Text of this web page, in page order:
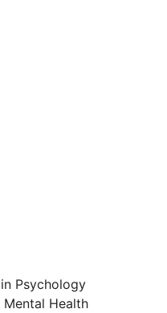
in Psychology
Mental Health